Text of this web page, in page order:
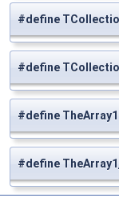
#define
#define
#define TheArray1
#define